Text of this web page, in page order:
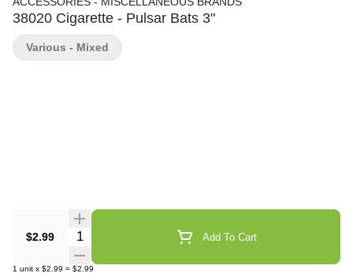
38020 Cigarette - Pulsar Bats 3"
$2.99 Quantity Selector Add To Cart
1 unit x $2.99 = $2.99
Various - Mixed